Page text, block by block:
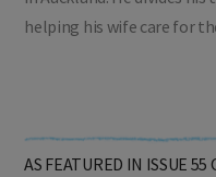
helping his wife care for
AS FEATURED IN ISSUE